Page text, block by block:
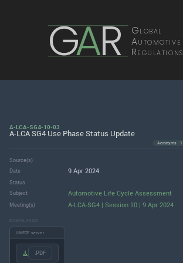
GAR Global
Automotive
Regulations
A-LCA-SG4-10-03
A-LCA SG4 Use Phase Status Update
Acronyms · 1
Source(s)
Date
9 Apr 2024
Status
Subject
Automotive Life Cycle Assessment
Meeting(s) A-LCA-SG4 | Session 10 | 9 Apr 2024
DOWNLOADS
UNECE server
.PDF